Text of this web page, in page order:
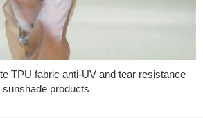
TPU fabric anti-UV and tear resistance
products